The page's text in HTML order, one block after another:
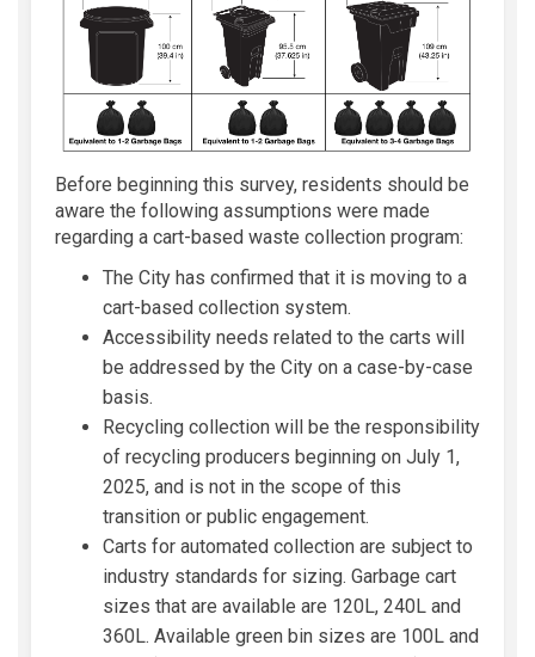
Before beginning this survey, residents should be
aware the following assumptions were made
regarding a cart-based waste collection program:
The City has confirmed that it is moving to a
cart-based collection system.
Accessibility needs related to the carts will
be addressed by the City on a case-by-case
basis.
Recycling collection will be the responsibility
of recycling producers beginning on July 1,
2025, and is not in the scope of this
transition or public engagement.
Carts for automated collection are subject to
industry standards for sizing. Garbage cart
sizes that are available are 120L, 240L and
360L. Available green bin sizes are 100L and